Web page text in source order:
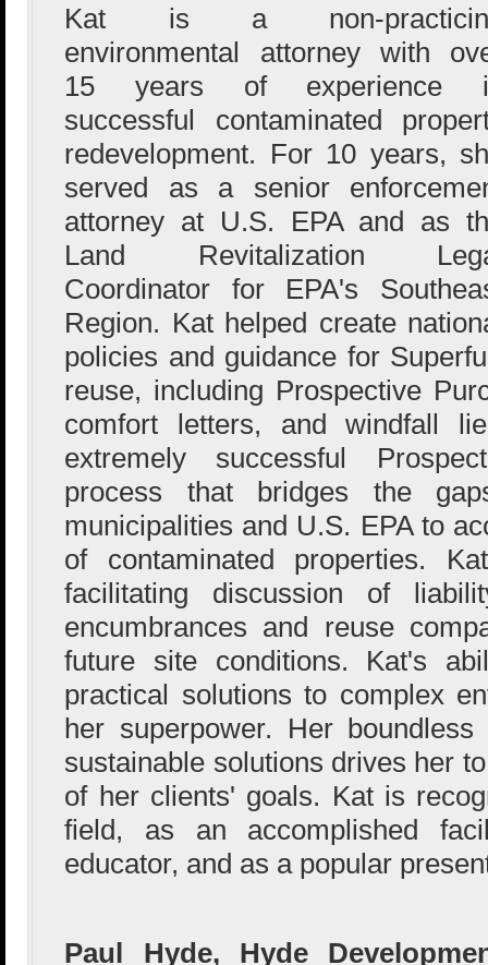
Kat is a non-
environmental attorney with
15 years of experience
successful contaminated
redevelopment. For 10 years,
served as a senior
attorney at U.S. EPA and as
Land Revitalization
Coordinator for EPA's
Region. Kat helped create
policies and guidance for
reuse, including Prospective
comfort letters, and windfall
extremely successful
process that bridges the
municipalities and U.S. EPA to
of contaminated properties.
facilitating discussion of
encumbrances and reuse
future site conditions. Kat's
practical solutions to complex
her superpower. Her
sustainable solutions drives her
of her clients' goals. Kat is
field, as an accomplished
educator, and as a popular
Paul Hyde, Hyde